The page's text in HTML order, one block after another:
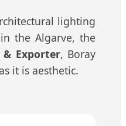
lighting
the Algarve, the
Exporter, Boray
it is aesthetic.